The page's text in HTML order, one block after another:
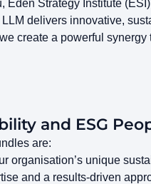
Eden Strategy Institute
delivers innovative,
create a powerful synergy
and ESG
are:
organisation’s unique
and a results-driven